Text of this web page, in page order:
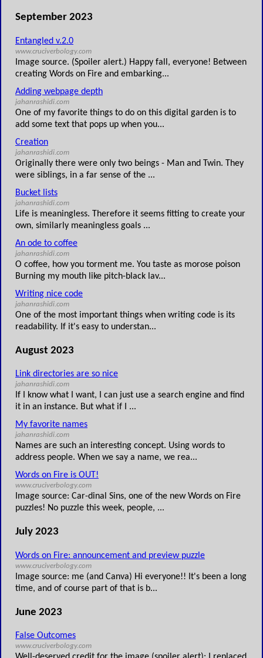
September 2023
Entangled v.2.0
www.cruciverbology.com
Image source. (Spoiler alert.) Happy fall, everyone! Between
creating Words on Fire and embarking...
Adding webpage depth
jahanrashidi.com
One of my favorite things to do on this digital garden is to
add some text that pops up when you...
Creation
jahanrashidi.com
Originally there were only two beings - Man and Twin. They
were siblings, in a far sense of the ...
Bucket lists
jahanrashidi.com
Life is meaningless. Therefore it seems fitting to create your
own, similarly meaningless goals ...
An ode to coffee
jahanrashidi.com
O coffee, how you torment me. You taste as morose poison
Burning my mouth like pitch-black lav...
Writing nice code
jahanrashidi.com
One of the most important things when writing code is its
readability. If it's easy to understan...
August 2023
Link directories are so nice
jahanrashidi.com
If I know what I want, I can just use a search engine and find
it in an instance. But what if I ...
My favorite names
jahanrashidi.com
Names are such an interesting concept. Using words to
address people. When we say a name, we rea...
Words on Fire is OUT!
www.cruciverbology.com
Image source: Car-dinal Sins, one of the new Words on Fire
puzzles! No puzzle this week, people, ...
July 2023
Words on Fire: announcement and preview puzzle
www.cruciverbology.com
Image source: me (and Canva) Hi everyone!! It's been a long
time, and of course part of that is b...
June 2023
False Outcomes
www.cruciverbology.com